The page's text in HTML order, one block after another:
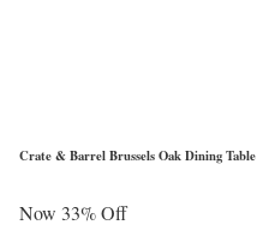
Crate & Barrel Brussels Oak Dining Table
Now 33% Off